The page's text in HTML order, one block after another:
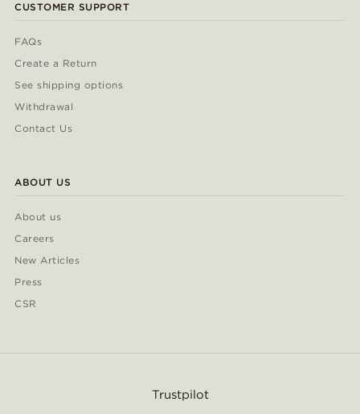
CUSTOMER SUPPORT
FAQs
Create a Return
See shipping options
Withdrawal
Contact Us
ABOUT US
About us
Careers
New Articles
Press
CSR
Trustpilot